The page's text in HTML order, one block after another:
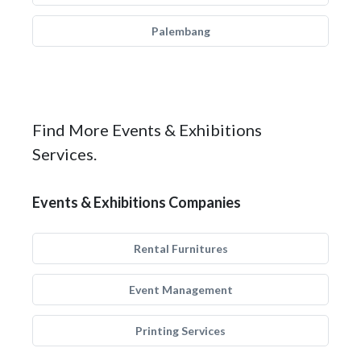
Palembang
Find More Events & Exhibitions
Services.
Events & Exhibitions Companies
Rental Furnitures
Event Management
Printing Services